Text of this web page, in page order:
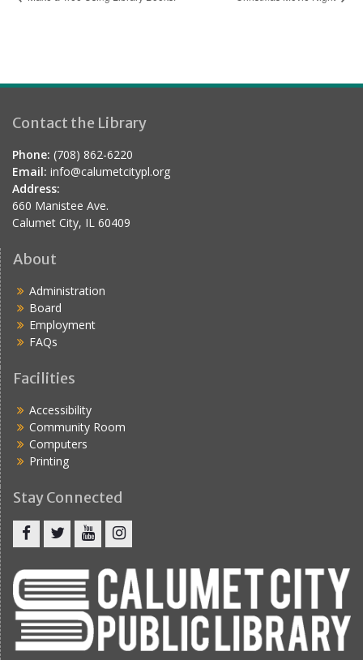
Contact the Library
Phone: (708) 862-6220
Email: info@calumetcitypl.org
Address:
660 Manistee Ave.
Calumet City, IL 60409
About
Administration
Board
Employment
FAQs
Facilities
Accessibility
Community Room
Computers
Printing
Stay Connected